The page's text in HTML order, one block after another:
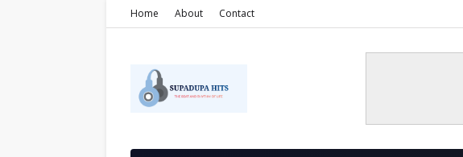
Home About Contact